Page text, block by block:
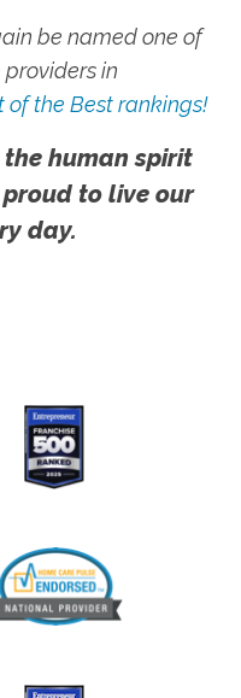
be named one of
in
of the Best rankings!
human spirit
to live our
day.